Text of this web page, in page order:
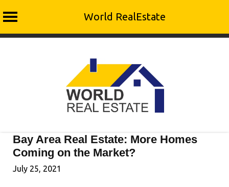
World RealEstate
Bay Area Real Estate: More Homes
Coming on the Market?
July 25, 2021